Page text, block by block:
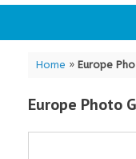
Home » Europe
Europe Photo